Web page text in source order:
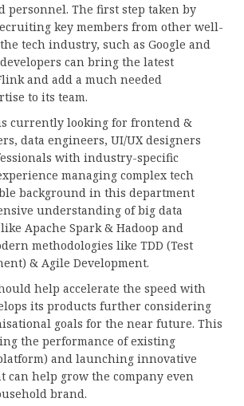
personnel. The first step taken by
key members from other well-
tech industry, such as Google and
developers can bring the latest
and add a much needed
to its team.
currently looking for frontend &
data engineers, UI/UX designers
with industry-specific
managing complex tech
background in this department
understanding of big data
Apache Spark & Hadoop and
methodologies like TDD (Test
& Agile Development.
help accelerate the speed with
its products further considering
goals for the near future. This
the performance of existing
and launching innovative
can help grow the company even
brand.